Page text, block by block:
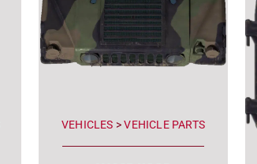
VEHICLES >VEHICLE PARTS